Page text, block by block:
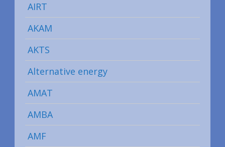
AIRT
AKAM
AKTS
Alternative energy
AMAT
AMBA
AMF